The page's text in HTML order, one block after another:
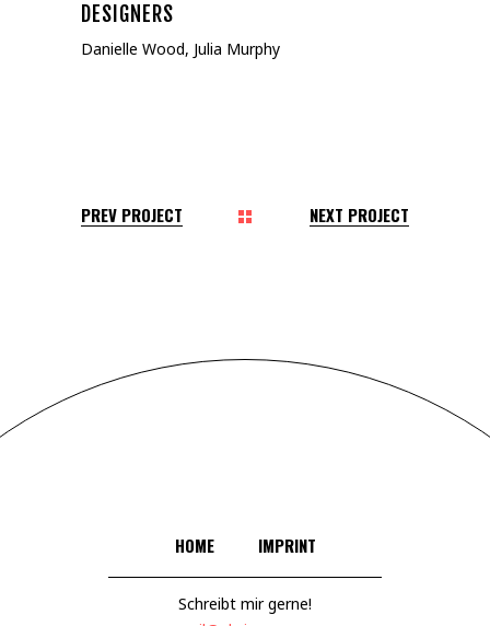
DESIGNERS
Danielle Wood, Julia Murphy
PREV PROJECT NEXT PROJECT
HOME IMPRINT
Schreibt mir gerne!